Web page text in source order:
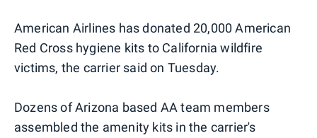
American Airlines has donated 20,000 American
Red Cross hygiene kits to California wildfire
victims, the carrier said on Tuesday.
Dozens of Arizona based AA team members
assembled the amenity kits in the carrier's